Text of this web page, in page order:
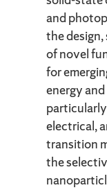
and
the
of novel
for
energy
electrical,
transition
the